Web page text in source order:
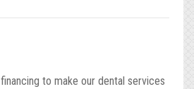
financing to make our dental services